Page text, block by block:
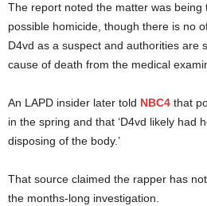
The report noted the matter was being
possible homicide, though there is no
D4vd as a suspect and authorities are
cause of death from the medical
An LAPD insider later told NBC4 that
in the spring and that ‘D4vd likely had
disposing of the body.’
That source claimed the rapper has
the months-long investigation.